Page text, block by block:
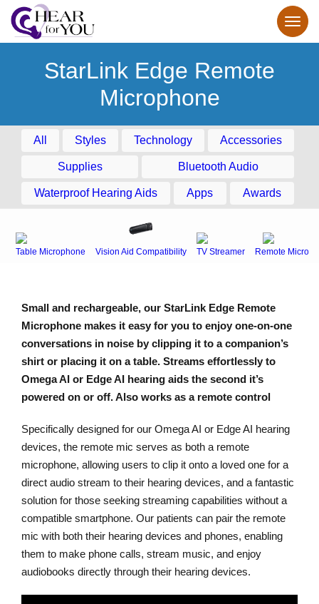
StarLink Edge Remote
Microphone
All Styles Technology Accessories
Supplies Bluetooth Audio
Waterproof Hearing Aids Apps Awards
Table Microphone Vision Aid Compatibility TV Streamer Remote
Small and rechargeable, our StarLink Edge Remote
Microphone makes it easy for you to enjoy one-on-one
conversations in noise by clipping it to a companion’s
shirt or placing it on a table. Streams effortlessly to
Omega AI or Edge AI hearing aids the second it’s
powered on or off. Also works as a remote control
Specifically designed for our Omega AI or Edge AI hearing
devices, the remote mic serves as both a remote
microphone, allowing users to clip it onto a loved one for a
direct audio stream to their hearing devices, and a fantastic
solution for those seeking streaming capabilities without a
compatible smartphone. Our patients can pair the remote
mic with both their hearing devices and phones, enabling
them to make phone calls, stream music, and enjoy
audiobooks directly through their hearing devices.